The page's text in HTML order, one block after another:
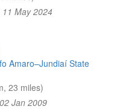
May 2024
Amaro–Jundiaí State
23 miles)
Jan 2009